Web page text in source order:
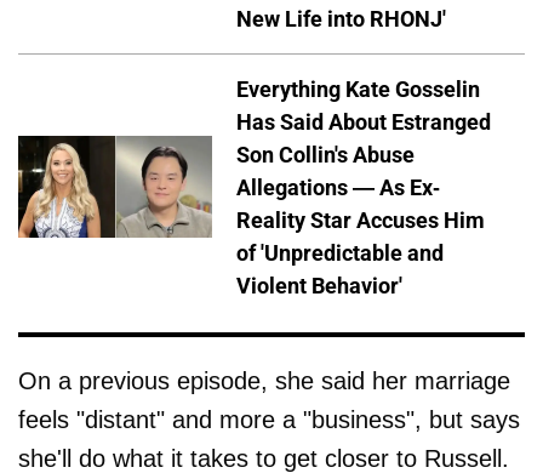
New Life into RHONJ'
Everything Kate Gosselin
Has Said About Estranged
Son Collin's Abuse
Allegations — As Ex-
Reality Star Accuses Him
of 'Unpredictable and
Violent Behavior'
On a previous episode, she said her marriage
feels "distant" and more a "business", but says
she'll do what it takes to get closer to Russell.